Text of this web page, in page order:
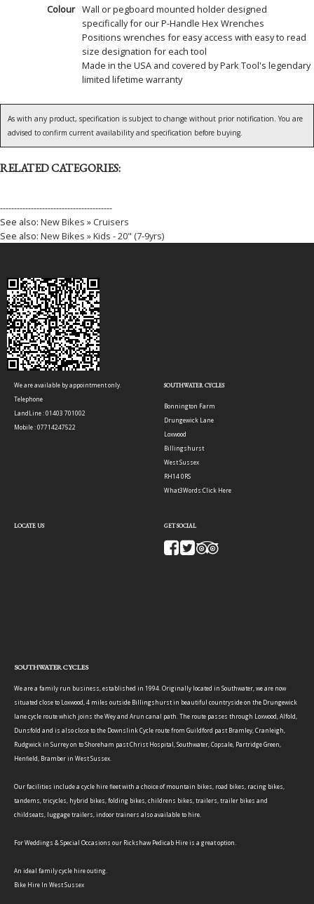
Colour Wall or pegboard mounted holder designed
specifically for our P-Handle Hex Wrenches
Positions wrenches for easy access with easy to read
size designation for each tool
Made in the USA and covered by Park Tool's legendary
limited lifetime warranty
As with any product, specification is subject to change without prior notification. You are
advised to confirm current availability and specification before buying.
RELATED CATEGORIES:
----------------------------------------
See also: New Bikes » Cruisers
See also: New Bikes » Kids - 20" (7-9yrs)
We are available by appointment only.
Telephone
LandLine : 01403 701002
Mobile : 07714247522
SOUTHWATER CYCLES
Bonnington Farm
Drungewick Lane
Loxwood
Billingshurst
West Sussex
RH14 0RS
What3Words:Click Here
LOCATE US GET SOCIAL
SOUTHWATER CYCLES
We are a family run business, established in 1994. Originally located in Southwater, we are now
situated close to Loxwood, 4 miles outside Billingshurst in beautiful countryside on the Drungewick
lane cycle route which joins the Wey and Arun canal path. The route passes through Loxwood, Alfold,
Dunsfold and is also close to the Downslink Cycle route from Guildford past Bramley, Cranleigh,
Rudgwick in Surrey on to Shoreham past Christ Hospital, Southwater, Copsale, Partridge Green,
Henfield, Bramber in West Sussex.
Our facilities include a cycle hire fleet with a choice of mountain bikes, road bikes, racing bikes,
tandems, tricycles, hybrid bikes, folding bikes, childrens bikes, trailers, trailer bikes and
childseats, luggage trailers, indoor trainers also available to hire.
For Weddings & Special Occasions our Rickshaw Pedicab Hire is a great option.
An ideal family cycle hire outing.
Bike Hire In West Sussex